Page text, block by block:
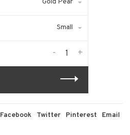
Small
+
-
Facebook Twitter Pinterest Email